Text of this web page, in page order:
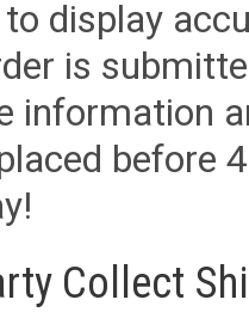
display
is
information
before
Collect